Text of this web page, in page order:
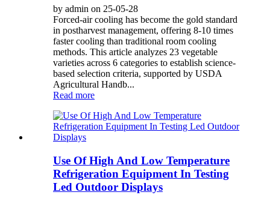
by admin on 25-05-28
Forced-air cooling has become the gold standard
in postharvest management, offering 8-10 times
faster cooling than traditional room cooling
methods. This article analyzes 23 vegetable
varieties across 6 categories to establish science-
based selection criteria, supported by USDA
Agricultural Handb...
Read more
Use Of High And Low Temperature
Refrigeration Equipment In Testing
Led Outdoor Displays